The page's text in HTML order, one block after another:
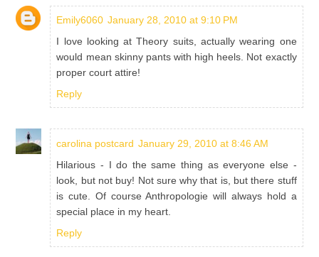
Emily6060 January 28, 2010 at 9:10 PM
I love looking at Theory suits, actually wearing one
would mean skinny pants with high heels. Not exactly
proper court attire!
Reply
carolina postcard January 29, 2010 at 8:46 AM
Hilarious - I do the same thing as everyone else -
look, but not buy! Not sure why that is, but there stuff
is cute. Of course Anthropologie will always hold a
special place in my heart.
Reply